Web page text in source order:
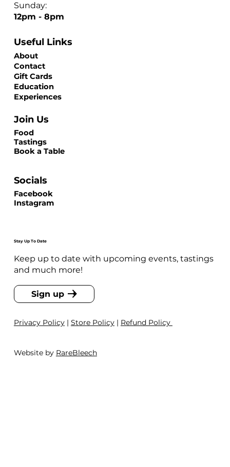
Sunday:
12pm - 8pm
Stay Up To Date
Keep up to date with upcoming events, tastings
and much more!
Sign up
Privacy Policy| Store Policy| Refund Policy
Website by RareBleech
About
Contact
Gift Cards
Education
Experiences
Useful Links
Facebook
Instagram
Socials
Food
Tastings
Book a Table
Join Us